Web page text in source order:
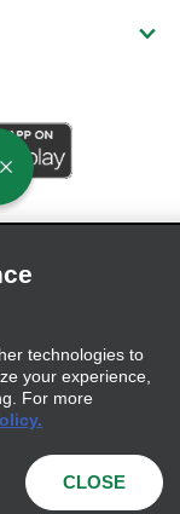
Policy
technologies to
your experience,
For more
CLOSE